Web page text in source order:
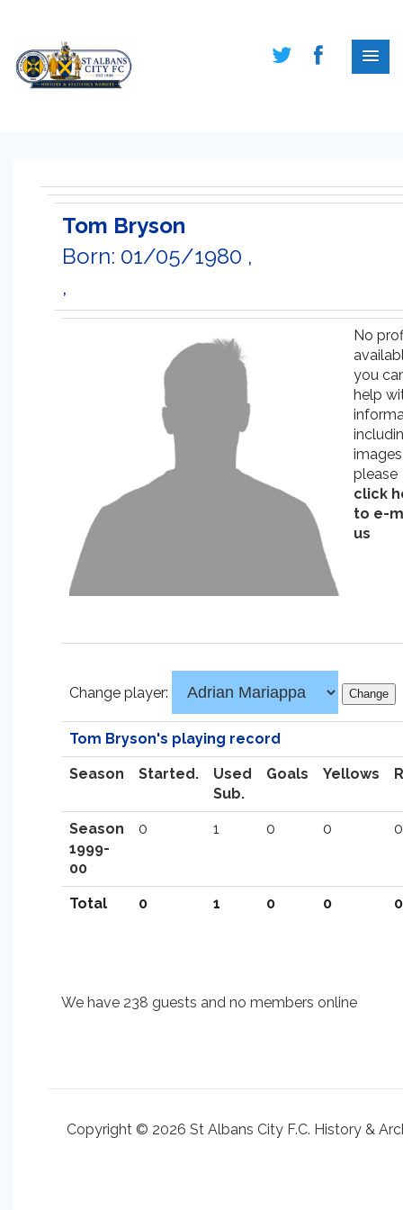
Tom Bryson
Born: 01/05/1980 ,
,
No
you
help
images
please
click
to e-
us
Change player:
Tom Bryson's playing record
Season Started.
Used
Sub.
Goals Yellows
Season
1999-
00
0 1 0 0 0
Total 0 1 0 0 0
We have 238 guests and no members online
Copyright © 2026 St Albans City F.C. History &